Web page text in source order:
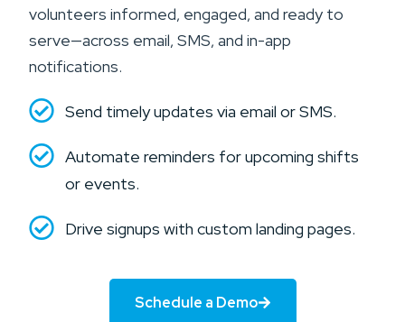
volunteers informed, engaged, and ready to
serve—across email, SMS, and in-app
notifications.
Send timely updates via email or SMS.
Automate reminders for upcoming shifts
or events.
Drive signups with custom landing pages.
Schedule a Demo